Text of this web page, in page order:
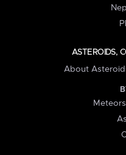
ASTEROIDS,
About